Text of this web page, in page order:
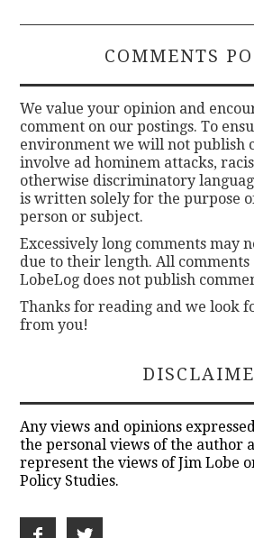
COMMENTS
We value your opinion and
comment on our postings. To
environment we will not publish
involve ad hominem attacks,
otherwise discriminatory
is written solely for the purpose
person or subject.
Excessively long comments may
due to their length. All
LobeLog does not publish
Thanks for reading and we look
from you!
Any views and opinions
the personal views of the author
represent the views of Jim Lobe
Policy Studies.